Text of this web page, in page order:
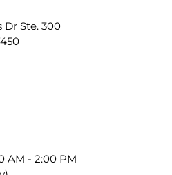
Dr Ste. 300
AM - 2:00 PM